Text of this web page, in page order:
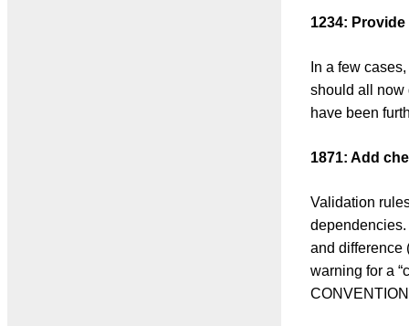
1234:
In a few
should all now
have been
1871: Add
Validation
and difference
warning for a